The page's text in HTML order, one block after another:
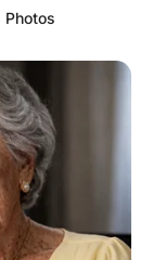
Photos